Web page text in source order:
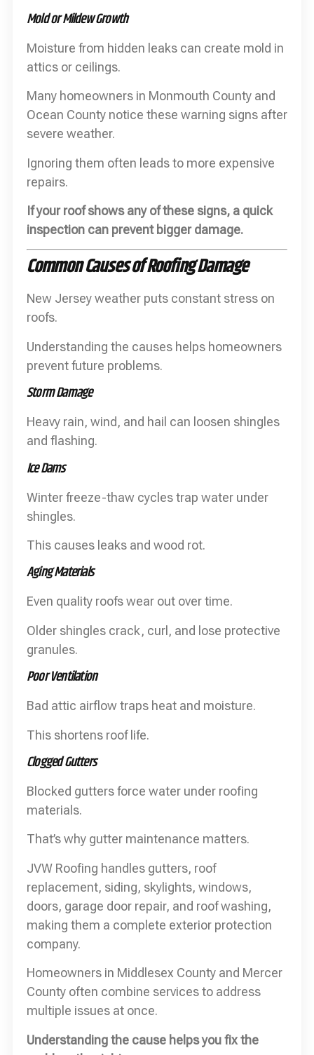
Mold or Mildew Growth
Moisture from hidden leaks can create mold in
attics or ceilings.
Many homeowners in Monmouth County and
Ocean County notice these warning signs after
severe weather.
Ignoring them often leads to more expensive
repairs.
If your roof shows any of these signs, a quick
inspection can prevent bigger damage.
Common Causes of Roofing Damage
New Jersey weather puts constant stress on
roofs.
Understanding the causes helps homeowners
prevent future problems.
Storm Damage
Heavy rain, wind, and hail can loosen shingles
and flashing.
Ice Dams
Winter freeze-thaw cycles trap water under
shingles.
This causes leaks and wood rot.
Aging Materials
Even quality roofs wear out over time.
Older shingles crack, curl, and lose protective
granules.
Poor Ventilation
Bad attic airflow traps heat and moisture.
This shortens roof life.
Clogged Gutters
Blocked gutters force water under roofing
materials.
That’s why gutter maintenance matters.
JVW Roofing handles gutters, roof
replacement, siding, skylights, windows,
doors, garage door repair, and roof washing,
making them a complete exterior protection
company.
Homeowners in Middlesex County and Mercer
County often combine services to address
multiple issues at once.
Understanding the cause helps you fix the